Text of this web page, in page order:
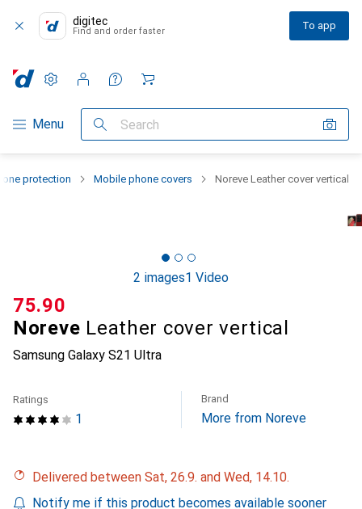
digitec
Find and order faster To app
Category Navigation
Menu Search
Settings
Customer account
Comparison lists
Watch lists
Cart
protection Mobile phone covers Noreve Leather cover vertical
2 images1 Video
Noreve Leather cover vertical
Samsung Galaxy S21 Ultra
CHF
75.90
1
Ratings Brand
More from Noreve
Delivered between Sat, 26.9. and Wed, 14.10.
Notify me if this product becomes available sooner